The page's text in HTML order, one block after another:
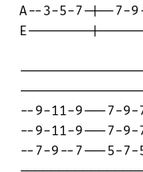
A--3-5-7-|--7-
E--------
--9-11-9---7-
--9-11-9---7-
--7-9--7---5-